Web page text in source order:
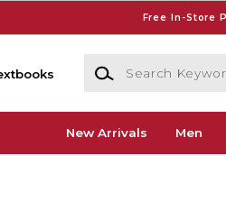
Free In-Store
Search Keywords or
New Arrivals Men